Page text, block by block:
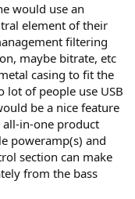
would use an
element of their
filtering
maybe bitrate, etc
casing to fit the
lot of people use USB
be a nice feature
all-in-one product
poweramp(s) and
section can make
from the bass